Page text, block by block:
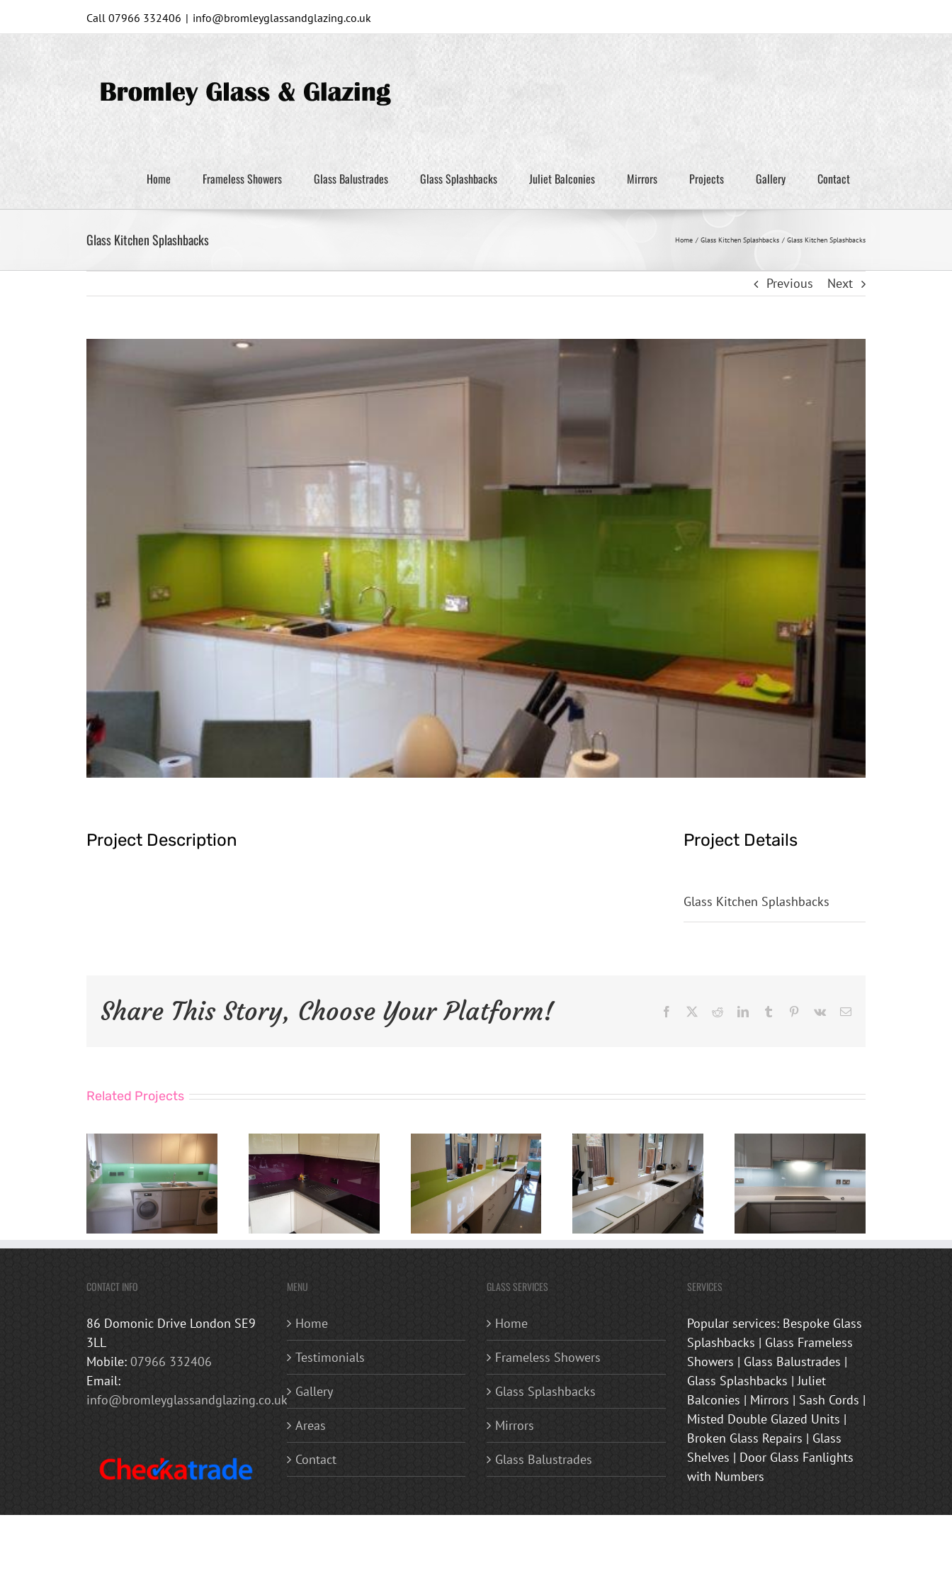
Call 07966 332406 | info@bromleyglassandglazing.co.uk
Home Frameless Showers Glass Balustrades Glass Splashbacks Juliet Balconies Mirrors Projects Gallery Contact
Glass Kitchen Splashbacks Home Glass Kitchen Splashbacks Glass Kitchen Splashbacks
Previous Next
Project Description Project Details
Glass Kitchen Splashbacks
Share This Story, Choose Your Platform! Facebook RedditLinkedInTumblr Pinterest
Vk Email
Related Projects
CONTACT INFO
86 Domonic Drive London SE9
3LL
Mobile: 07966 332406
Email:
info@bromleyglassandglazing.co.uk
MENU
Home
Testimonials
Gallery
Areas
Contact
GLASS SERVICES
Home
Frameless Showers
Glass Splashbacks
Mirrors
Glass Balustrades
SERVICES
Popular services: Bespoke Glass
Splashbacks | Glass Frameless
Showers | Glass Balustrades |
Glass Splashbacks | Juliet
Balconies | Mirrors | Sash Cords |
Misted Double Glazed Units |
Broken Glass Repairs | Glass
Shelves | Door Glass Fanlights
with Numbers